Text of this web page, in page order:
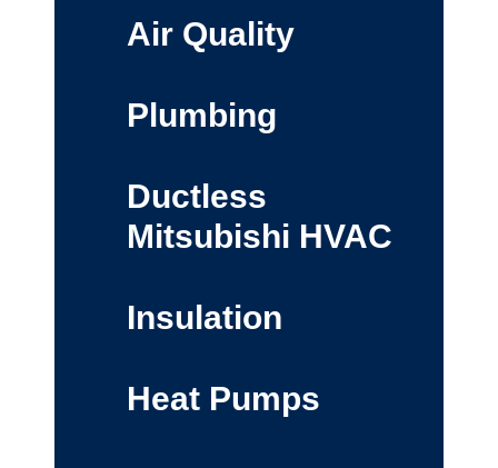
Air Quality
Plumbing
Ductless
Mitsubishi HVAC
Insulation
Heat Pumps